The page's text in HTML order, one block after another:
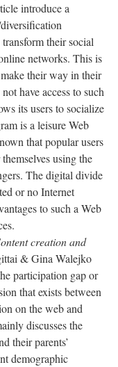
introduce a
their social
networks. This is
their way in their
have access to such
its users to socialize
is a leisure Web
that popular users
using the
The digital divide
or no Internet
to such a Web
creation and
& Gina Walejko
participation gap or
that exists between
on the web and
discusses the
their parents’
demographic